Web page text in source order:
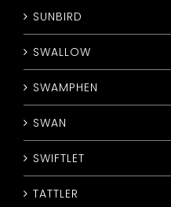
SUNBIRD
SWALLOW
SWAMPHEN
SWAN
SWIFTLET
TATTLER